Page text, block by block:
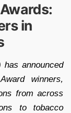
in
has announced
winners,
from across
to tobacco